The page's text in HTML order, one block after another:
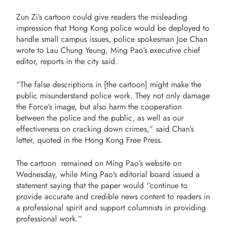
Zun Zi’s cartoon could give readers the misleading
impression that Hong Kong police would be deployed to
handle small campus issues, police spokesman Joe Chan
wrote to Lau Chung Yeung, Ming Pao’s executive chief
editor, reports in the city said.
“The false descriptions in [the cartoon] might make the
public misunderstand police work. They not only damage
the Force’s image, but also harm the cooperation
between the police and the public, as well as our
effectiveness on cracking down crimes,” said Chan’s
letter, quoted in the Hong Kong Free Press.
The cartoon remained on Ming Pao’s website on
Wednesday, while Ming Pao’s editorial board issued a
statement saying that the paper would “continue to
provide accurate and credible news content to readers in
a professional spirit and support columnists in providing
professional work.”